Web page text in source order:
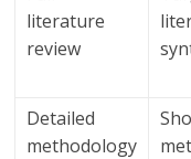
literature
review
Detailed
methodology